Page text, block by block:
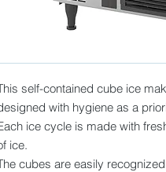
self-contained cube ice
with hygiene as a
ice cycle is made with
ice.
cubes are easily